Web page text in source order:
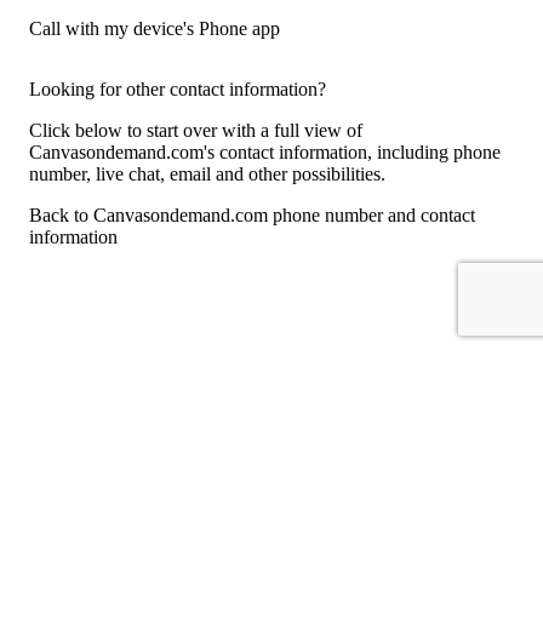
Call with my device's Phone app
Looking for other contact information?
Click below to start over with a full view of
Canvasondemand.com's contact information, including phone
number, live chat, email and other possibilities.
Back to Canvasondemand.com phone number and contact
information